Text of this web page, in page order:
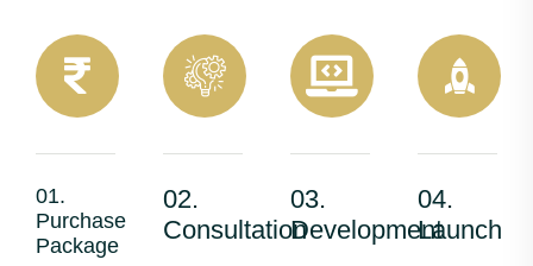
01.
Purchase
Package
02.
Consultation
03.
Development
04.
Launch